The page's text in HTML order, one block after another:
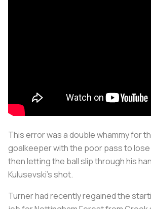
This error was a double whammy for
goalkeeper with the poor pass to
then letting the ball slip through his
Kulusevski’s shot.
Turner had recently regained the